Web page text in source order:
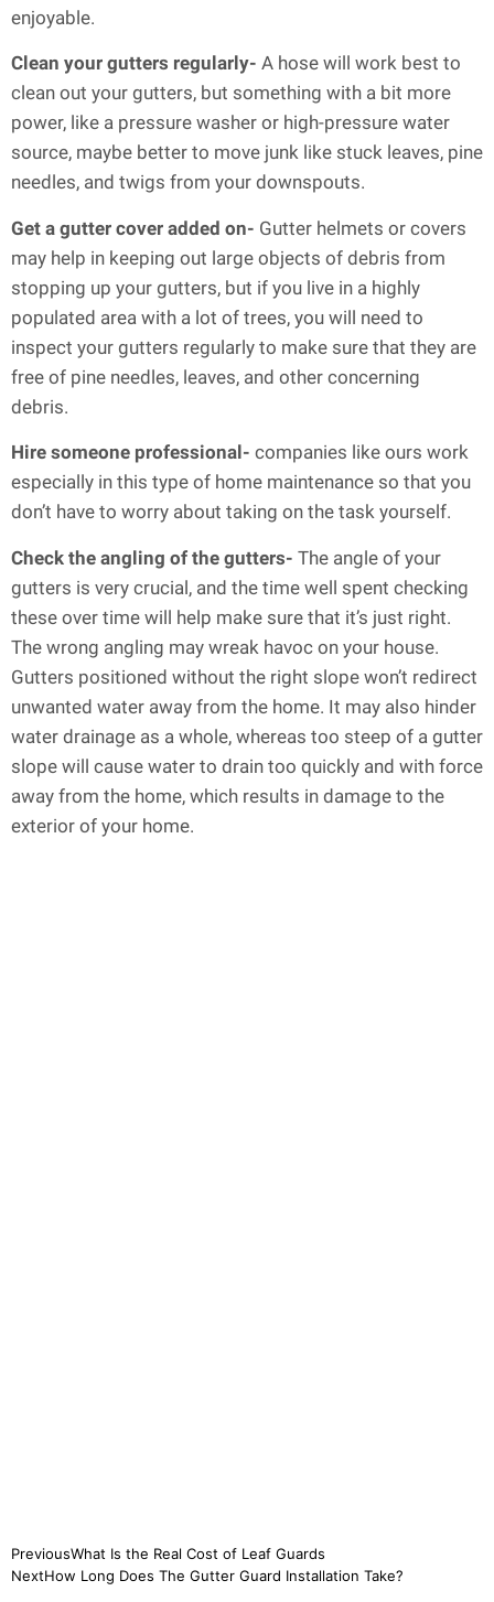
enjoyable.
Clean your gutters regularly- A hose will work best to
clean out your gutters, but something with a bit more
power, like a pressure washer or high-pressure water
source, maybe better to move junk like stuck leaves, pine
needles, and twigs from your downspouts.
Get a gutter cover added on- Gutter helmets or covers
may help in keeping out large objects of debris from
stopping up your gutters, but if you live in a highly
populated area with a lot of trees, you will need to
inspect your gutters regularly to make sure that they are
free of pine needles, leaves, and other concerning
debris.
Hire someone professional- companies like ours work
especially in this type of home maintenance so that you
don’t have to worry about taking on the task yourself.
Check the angling of the gutters- The angle of your
gutters is very crucial, and the time well spent checking
these over time will help make sure that it’s just right.
The wrong angling may wreak havoc on your house.
Gutters positioned without the right slope won’t redirect
unwanted water away from the home. It may also hinder
water drainage as a whole, whereas too steep of a gutter
slope will cause water to drain too quickly and with force
away from the home, which results in damage to the
exterior of your home.
PreviousWhat Is the Real Cost of Leaf Guards
NextHow Long Does The Gutter Guard Installation Take?